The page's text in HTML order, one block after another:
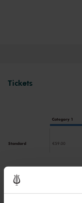
Tickets
Category 1
Standard €59.00
Drinks are
30 years of age?